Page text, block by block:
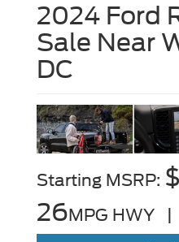
2024 Ford
Sale Near
DC
Starting MSRP:
26MPG HWY |